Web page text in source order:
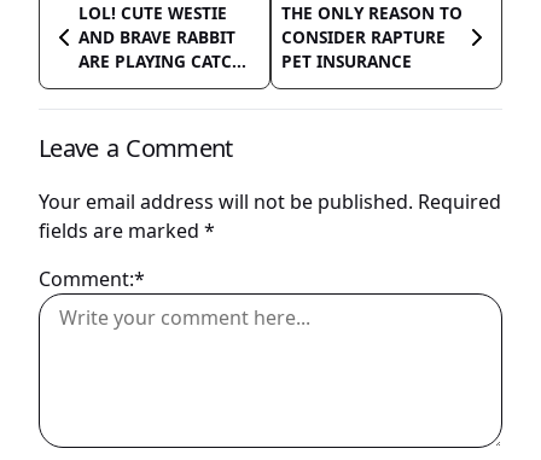
LOL! CUTE WESTIE
AND BRAVE RABBIT
ARE PLAYING CATC...
THE ONLY REASON TO
CONSIDER RAPTURE
PET INSURANCE
Leave a Comment
Your email address will not be published. Required
fields are marked *
Comment:*